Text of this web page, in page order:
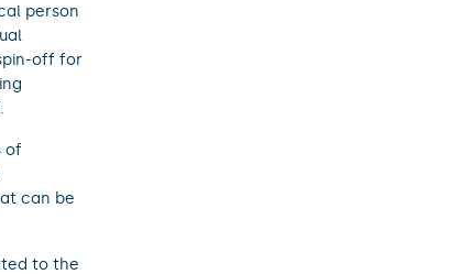
person
off for
of
can be
to the